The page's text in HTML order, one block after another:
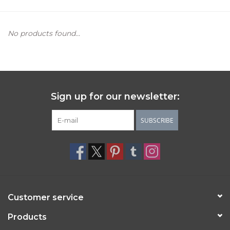
No products found...
Sign up for our newsletter:
SUBSCRIBE
Customer service
Products